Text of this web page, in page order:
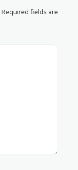
Required fields are